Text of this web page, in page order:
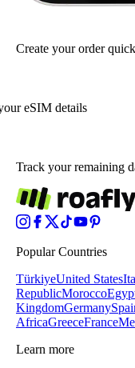
Create your order
eSIM details
Track your remaining
Popular Countries
TürkiyeUnited States
RepublicMorocco
KingdomGermany
AfricaGreeceFrance
Learn more